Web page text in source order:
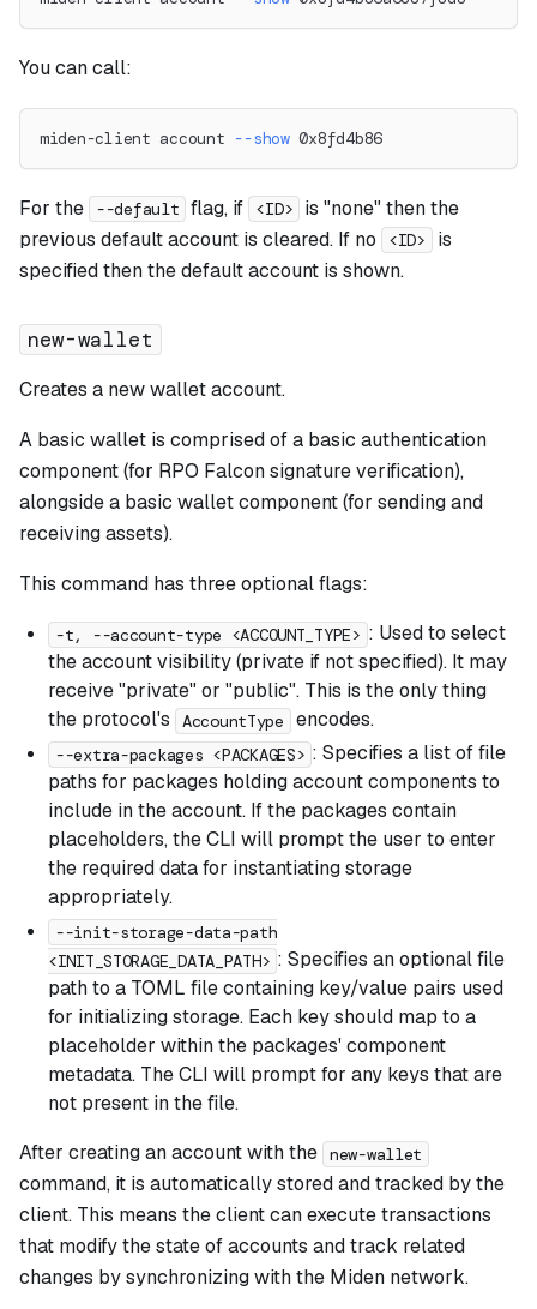
You can call:
miden-client account --show 0x8fd4b86
For the --default flag, if <ID>
is "none" then the
previous default account is cleared. If no
<ID>
is
specified then the default account is shown.
new-wallet
Creates a new wallet account.
A basic wallet is comprised of a basic authentication
component (for RPO Falcon signature verification),
alongside a basic wallet component (for sending and
receiving assets).
This command has three optional flags:
-t, --account-type <ACCOUNT_TYPE> : Used to select
the account visibility (private if not specified). It may
receive "private" or "public". This is the only thing
the protocol's
AccountType encodes.
--extra-packages <PACKAGES> : Specifies a list of file
paths for packages holding account components to
include in the account. If the packages contain
placeholders, the CLI will prompt the user to enter
the required data for instantiating storage
appropriately.
--init-storage-data-path
<INIT_STORAGE_DATA_PATH> : Specifies an optional file
path to a TOML file containing key/value pairs used
for initializing storage. Each key should map to a
placeholder within the packages' component
metadata. The CLI will prompt for any keys that are
not present in the file.
After creating an account with the new-wallet
command, it is automatically stored and tracked by the
client. This means the client can execute transactions
that modify the state of accounts and track related
changes by synchronizing with the Miden network.